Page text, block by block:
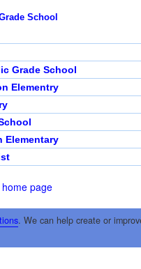
School
Grade School
Elementry
Elementary
page
. We can help create or